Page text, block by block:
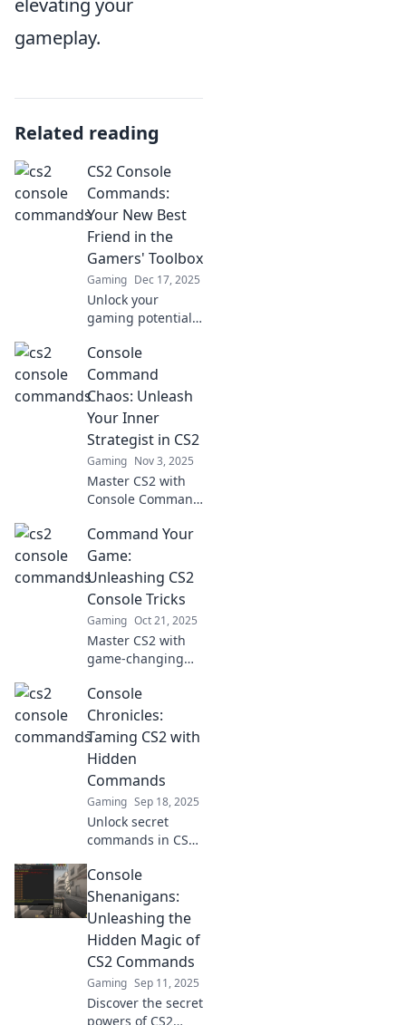
elevating your
gameplay.
Related reading
CS2 Console
Commands:
Your New Best
Friend in the
Gamers' Toolbox
Gaming Dec 17, 2025
Unlock your
gaming potential!
CS2 console
commands that
every gamer
needs in their
toolbox for
ultimate
performance and
fun.
Console
Command
Chaos: Unleash
Your Inner
Strategist in CS2
Gaming Nov 3, 2025
Master CS2 with
Console Command
tips and tricks to
enhance your
gameplay and
unleash your inner
strategist today!
Command Your
Game:
Unleashing CS2
Console Tricks
Gaming Oct 21, 2025
Master CS2 with
game-changing
Level up your skills
and dominate the
competition.
Unleash your
potential now!
Console
Chronicles:
Taming CS2 with
Hidden
Commands
Gaming Sep 18, 2025
Unlock secret
commands in CS2!
tricks to level up
your game in
Console Chronicles
and dominate your
opponents today!
Console
Shenanigans:
Unleashing the
Hidden Magic of
CS2 Commands
Gaming Sep 11, 2025
Discover the secret
powers of CS2